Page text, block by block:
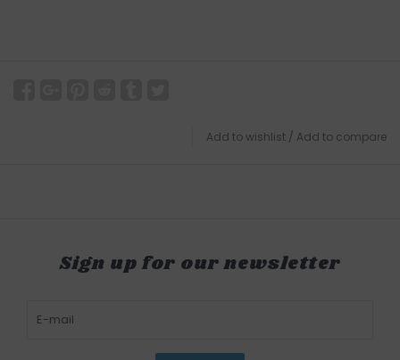
Add to wishlist / Add to compare
Sign up for our newsletter